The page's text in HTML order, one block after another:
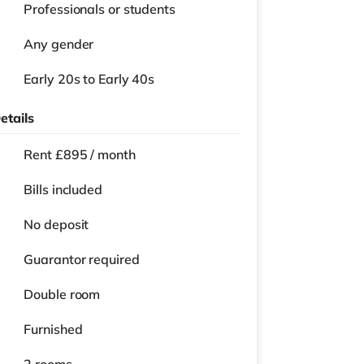
Professionals or students
Any gender
Early 20s to Early 40s
Rent £895 / month
Bills included
No deposit
Guarantor required
Double room
Furnished